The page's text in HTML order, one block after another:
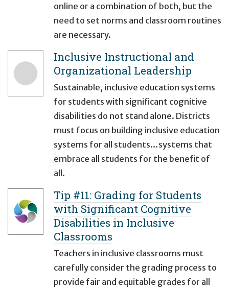
online or a combination of both, but the
need to set norms and classroom routines
are necessary.
Inclusive Instructional and
Organizational Leadership
Sustainable, inclusive education systems
for students with significant cognitive
disabilities do not stand alone. Districts
must focus on building inclusive education
systems for all students…systems that
embrace all students for the benefit of
all.
Tip #11: Grading for Students
with Significant Cognitive
Disabilities in Inclusive
Classrooms
Teachers in inclusive classrooms must
carefully consider the grading process to
provide fair and equitable grades for all